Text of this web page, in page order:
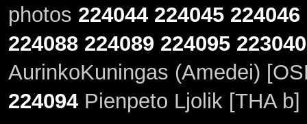
photos 224044 224045 224046
224088 224089 224095 223040
AurinkoKuningas (Amedei)
224094Pienpeto Ljolik [THA b]